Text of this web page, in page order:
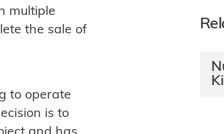
multiple
the sale of
to operate
is to